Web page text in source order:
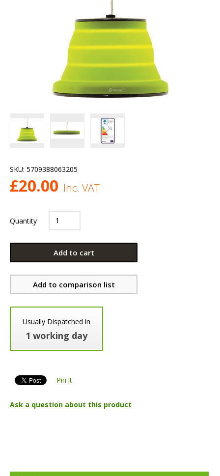
SKU: 5709388063205
£20.00 Inc. VAT
Quantity
Add to cart
Add to comparison list
Usually Dispatched in
1 working day
Pin it
Ask a question about this product